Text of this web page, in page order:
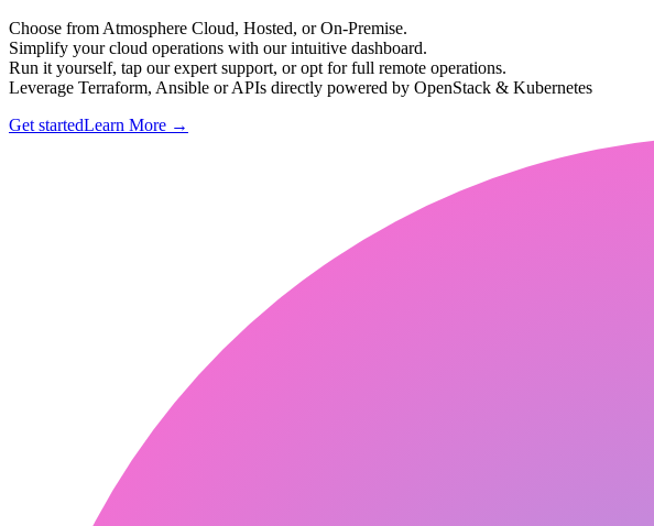
Choose from Atmosphere Cloud, Hosted, or On-Premise.
Simplify your cloud operations with our intuitive dashboard.
Run it yourself, tap our expert support, or opt for full remote operations.
Leverage Terraform, Ansible or APIs directly powered by OpenStack & Kubernetes
Get startedLearn More →